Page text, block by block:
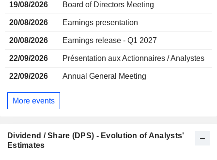
19/08/2026 Board of Directors Meeting
20/08/2026 Earnings presentation
20/08/2026 Earnings release - Q1 2027
22/09/2026 Présentation aux Actionnaires / Analystes
22/09/2026 Annual General Meeting
More events
Dividend / Share (DPS) - Evolution of Analysts'
Estimates